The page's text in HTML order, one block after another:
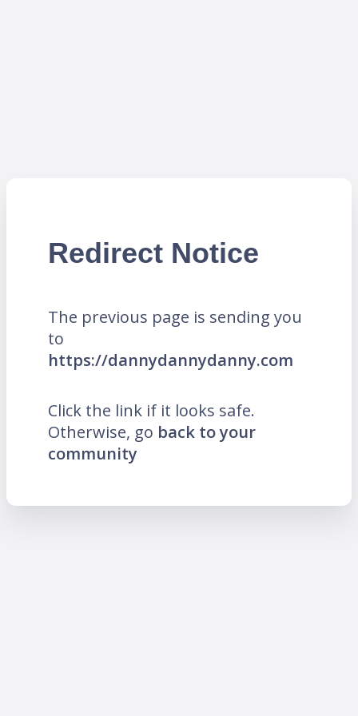
Redirect Notice
The previous page is sending you
to
https://dannydannydanny.com
Click the link if it looks safe.
Otherwise, go back to your
community